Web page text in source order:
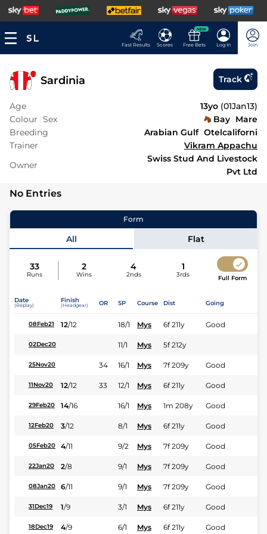
Fast Results Scores
NEW
Free Bets Log In Join
Sardinia Track
Age 13yo (01Jan13)
Colour Sex Bay Mare
Breeding
Arabian Gulf Otelcaliforni
Trainer
Vikram Appachu
Owner
Swiss Stud And Livestock
Pvt Ltd
No Entries
Form
All Flat
33
Runs
2
Wins
4
2nds
1
3rds Full Form
Date
(Replay)
Finish
(Headgear) OR SP Course Dist Going
08Feb21 12/12 18/1 Mys 6f 211y Good
02Dec20 11/1 Mys 5f 212y
25Nov20 34 16/1 Mys 7f 209y Good
11Nov20 12/12 33 12/1 Mys 6f 211y Good
29Feb20 14/16 16/1 Mys 1m 208y Good
12Feb20 3/12 8/1 Mys 6f 211y Good
05Feb20 4/11 9/2 Mys 7f 209y Good
22Jan20 2/8 9/1 Mys 7f 209y Good
08Jan20 6/11 9/1 Mys 7f 209y Good
31Dec19 1/9 3/1 Mys 6f 211y Good
18Dec19 4/9 6/1 Mys 6f 211y Good